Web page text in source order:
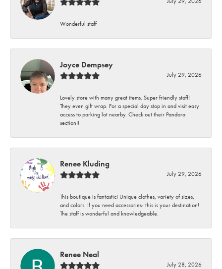
Wonderful staff
Joyce Dempsey
July 29, 2026
Lovely store with many great items. Super friendly staff!
They even gift wrap. For a special day stop in and visit easy
access to parking lot nearby. Check out their Pandora
section!!
Renee Kluding
July 29, 2026
This boutique is fantastic! Unique clothes, variety of sizes,
and colors. If you need accessories- this is your destination!
The staff is wonderful and knowledgeable.
Renee Neal
July 28, 2026